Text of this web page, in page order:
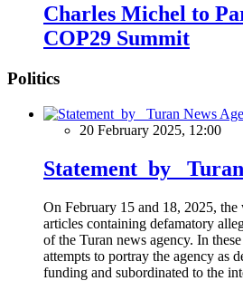
Charles Michel to
COP29 Summit
Politics
20 February 2025, 12:00
Statement by Turan
On February 15 and 18, 2025, the
articles containing defamatory
of the Turan news agency. In
attempts to portray the agency as
funding and subordinated to the